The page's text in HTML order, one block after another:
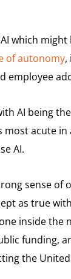
which
of autonomy,
employee
AI being
acute
AI.
sense
as true
inside the
funding,
the